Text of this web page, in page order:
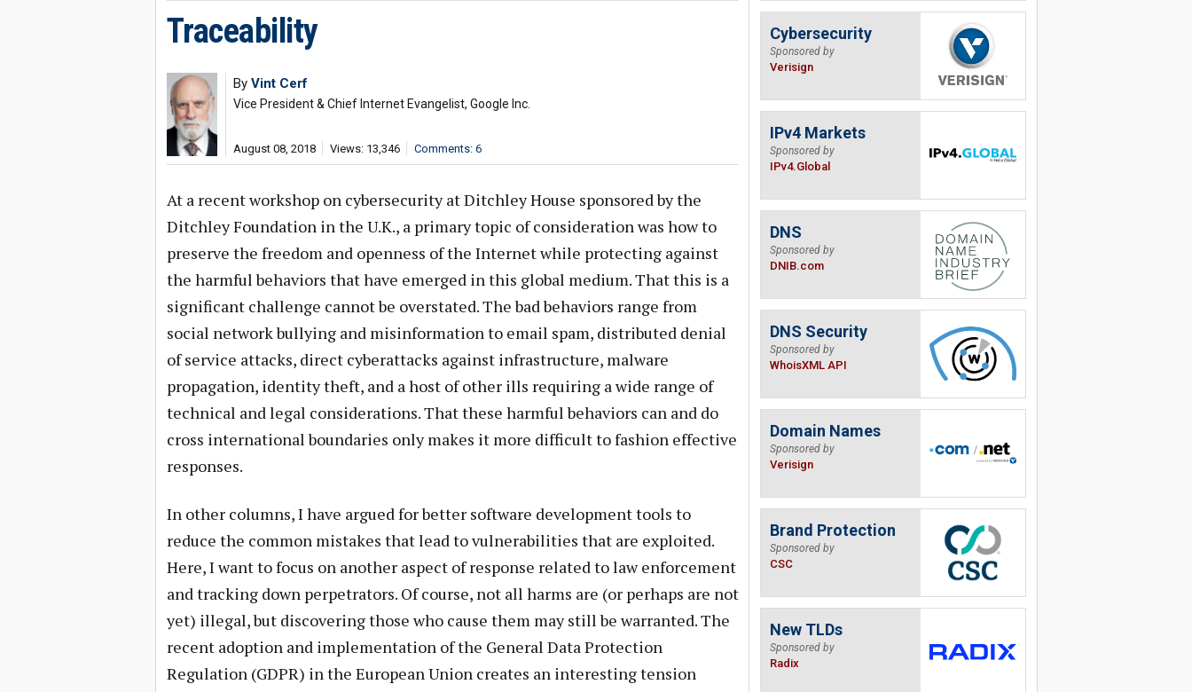
Traceability
By Vint Cerf
Vice President & Chief Internet Evangelist, Google Inc.
August 08, 2018 Views: 13,346 Comments: 6
At a recent workshop on cybersecurity at Ditchley House sponsored by the
Ditchley Foundation in the U.K., a primary topic of consideration was how to
preserve the freedom and openness of the Internet while protecting against
the harmful behaviors that have emerged in this global medium. That this is a
significant challenge cannot be overstated. The bad behaviors range from
social network bullying and misinformation to email spam, distributed denial
of service attacks, direct cyberattacks against infrastructure, malware
propagation, identity theft, and a host of other ills requiring a wide range of
technical and legal considerations. That these harmful behaviors can and do
cross international boundaries only makes it more difficult to fashion effective
responses.
In other columns, I have argued for better software development tools to
reduce the common mistakes that lead to vulnerabilities that are exploited.
Here, I want to focus on another aspect of response related to law enforcement
and tracking down perpetrators. Of course, not all harms are (or perhaps are not
yet) illegal, but discovering those who cause them may still be warranted. The
recent adoption and implementation of the General Data Protection
Regulation (GDPR) in the European Union creates an interesting tension
Cybersecurity
Sponsored by
Verisign
IPv4 Markets
Sponsored by
IPv4.Global
DNS
Sponsored by
DNIB.com
DNS Security
Sponsored by
WhoisXML API
Domain Names
Sponsored by
Verisign
Brand Protection
Sponsored by
CSC
New TLDs
Sponsored by
Radix